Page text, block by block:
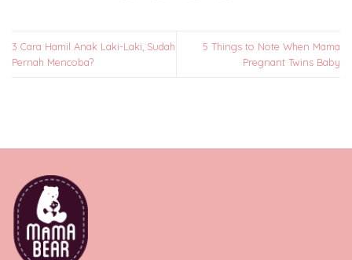
3 Cara Hamil Anak Laki-Laki, Sudah
Pernah Mencoba?
5 Things to Note When Mama
Pregnant Twins Baby